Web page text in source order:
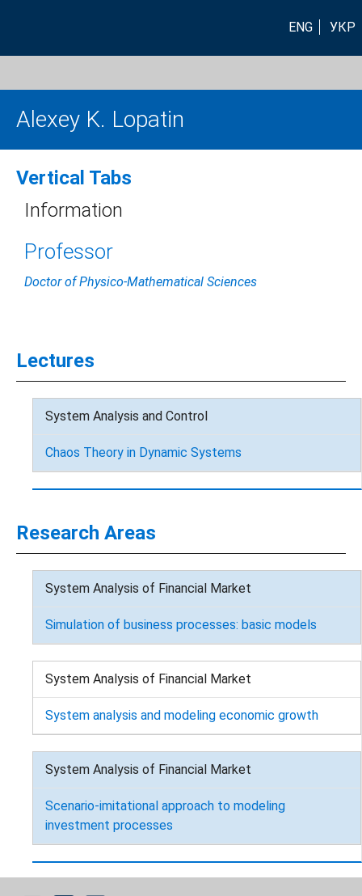
ENG УКР
Alexey K. Lopatin
Vertical Tabs
Information
Professor
Doctor of Physico-Mathematical Sciences
Lectures
System Analysis and Control
Chaos Theory in Dynamic Systems
Research Areas
System Analysis of Financial Market
Simulation of business processes: basic models
System Analysis of Financial Market
System analysis and modeling economic growth
System Analysis of Financial Market
Scenario-imitational approach to modeling
investment processes